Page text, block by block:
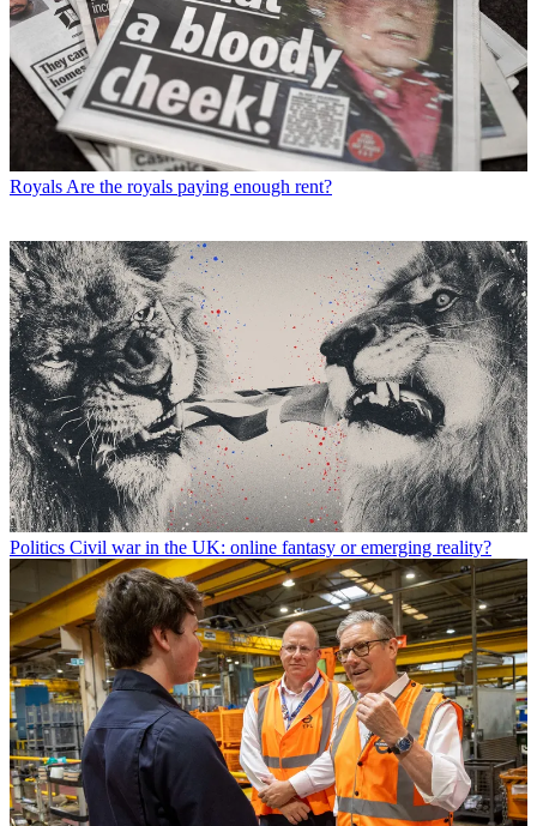
Royals Are the royals paying enough rent?
Politics Civil war in the UK: online fantasy or emerging reality?